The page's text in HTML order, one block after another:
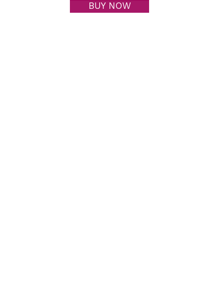
BUY NOW